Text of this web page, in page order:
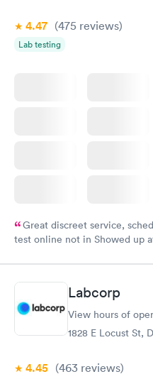
4.47 (475 reviews)
Lab testing
Great discreet service,
test online not in Showed up
came back quickly within 2
Friday. Quick, easy and
my PCP, and then get referral
Labcorp
View hours of
1828 E Locust St,
4.45 (463 reviews)